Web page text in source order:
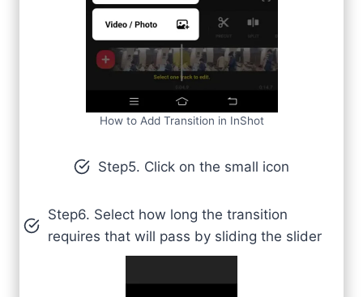
How to Add Transition in InShot
Step5. Click on the small icon
Step6. Select how long the transition
requires that will pass by sliding the slider